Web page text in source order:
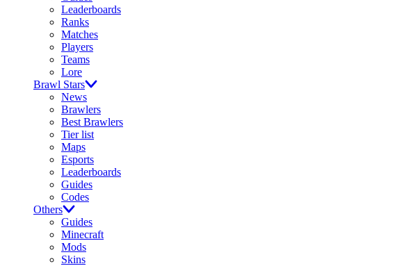
Leaderboards
Ranks
Matches
Players
Teams
Lore
Brawl Stars
News
Brawlers
Best Brawlers
Tier list
Maps
Esports
Leaderboards
Guides
Codes
Others
Guides
Minecraft
Mods
Skins